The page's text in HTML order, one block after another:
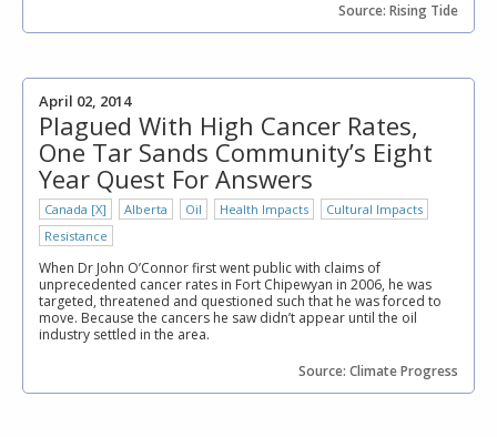
Source: Rising Tide
April 02, 2014
Plagued With High Cancer Rates,
One Tar Sands Community’s Eight
Year Quest For Answers
Canada [X] Alberta Oil Health Impacts
Cultural Impacts
Resistance
When Dr John O’Connor first went public with claims of
unprecedented cancer rates in Fort Chipewyan in 2006, he was
targeted, threatened and questioned such that he was forced to
move. Because the cancers he saw didn’t appear until the oil
industry settled in the area.
Source: Climate Progress